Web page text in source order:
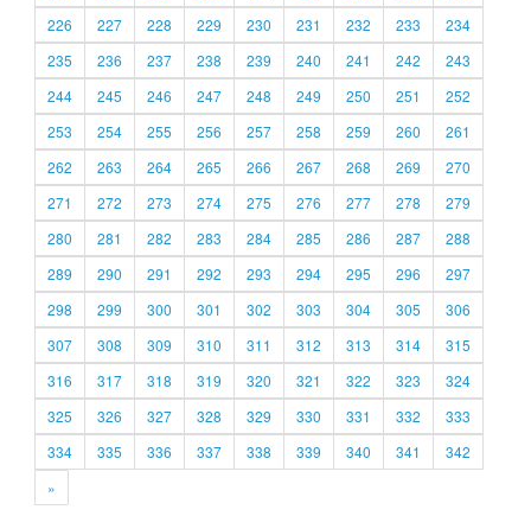
226
227 228 229 230 231 232 233
234
235
236 237 238 239 240 241 242
243
244
245 246 247 248 249 250 251
252
253
254 255 256 257 258 259 260
261
262
263 264 265 266 267 268 269
270
271
272 273 274 275 276 277 278
279
280
281 282 283 284 285 286 287
288
289
290 291 292 293 294 295 296
297
298
299 300 301 302 303 304 305
306
307
308 309 310 311 312 313 314
315
316
317 318 319 320 321 322 323
324
325
326 327 328 329 330 331 332
333
334
335 336 337 338 339 340 341
342
»